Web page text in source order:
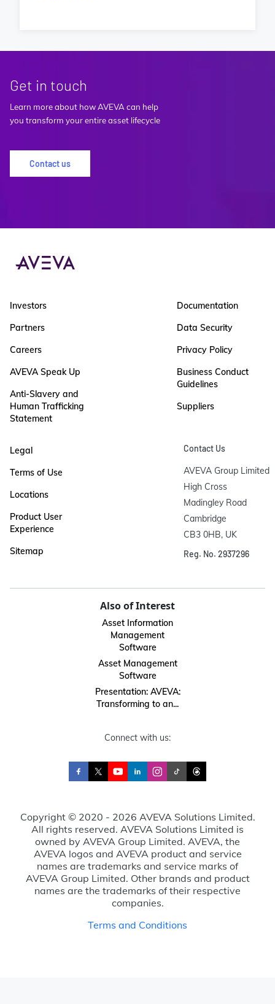
Get in touch
Learn more about how AVEVA can help
you transform your entire asset lifecycle
Contact us
Investors
Partners
Careers
AVEVA Speak Up
Anti-Slavery and
Human Trafficking
Statement
Documentation
Data Security
Privacy Policy
Business Conduct
Guidelines
Suppliers
Legal
Terms of Use
Locations
Product User
Experience
Sitemap
Contact Us
AVEVA Group Limited
High Cross
Madingley Road
Cambridge
CB3 0HB, UK
Reg. No. 2937296
Also of Interest
Asset Information
Management
Software
Asset Management
Software
Presentation: AVEVA:
Transforming to an...
Connect with us:
Copyright © 2020 - 2026 AVEVA Solutions Limited.
All rights reserved. AVEVA Solutions Limited is
owned by AVEVA Group Limited. AVEVA, the
AVEVA logos and AVEVA product and service
names are trademarks and service marks of
AVEVA Group Limited. Other brands and product
names are the trademarks of their respective
companies.
Terms and Conditions